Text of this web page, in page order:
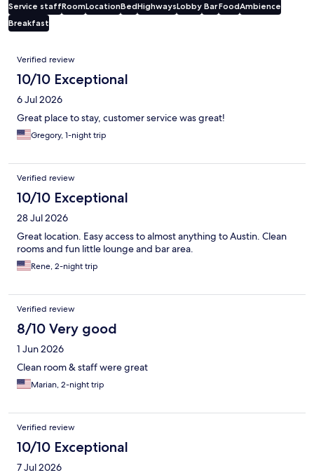
Service staffRoomLocationBedHighwaysLobby BarFoodAmbience
Breakfast
Reviews
Verified review
10/10 Exceptional
6 Jul 2026
Great place to stay, customer service was great!
Gregory, 1-night trip
Verified review
10/10 Exceptional
28 Jul 2026
Great location. Easy access to almost anything to Austin. Clean
rooms and fun little lounge and bar area.
Rene, 2-night trip
Verified review
8/10 Very good
1 Jun 2026
Clean room & staff were great
Marian, 2-night trip
Verified review
10/10 Exceptional
7 Jul 2026